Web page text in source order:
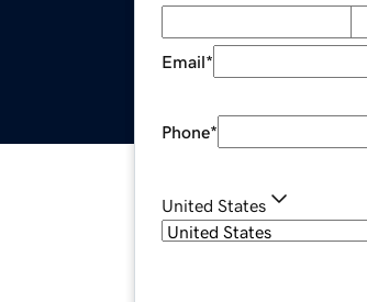
Email*
Phone*
United States